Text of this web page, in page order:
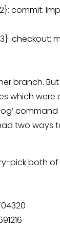
commit:
checkout:
branch.
which were
two ways
pick both